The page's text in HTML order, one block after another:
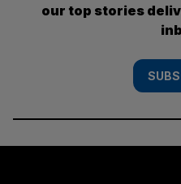
our top stories